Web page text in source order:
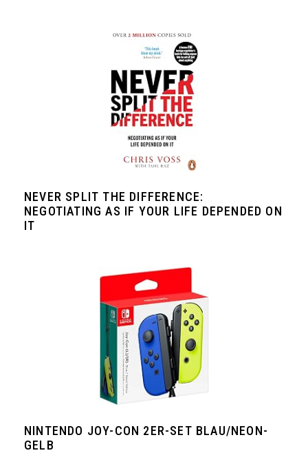
NEVER SPLIT THE DIFFERENCE:
NEGOTIATING AS IF YOUR LIFE DEPENDED ON
IT
NINTENDO JOY-CON 2ER-SET BLAU/NEON-
GELB